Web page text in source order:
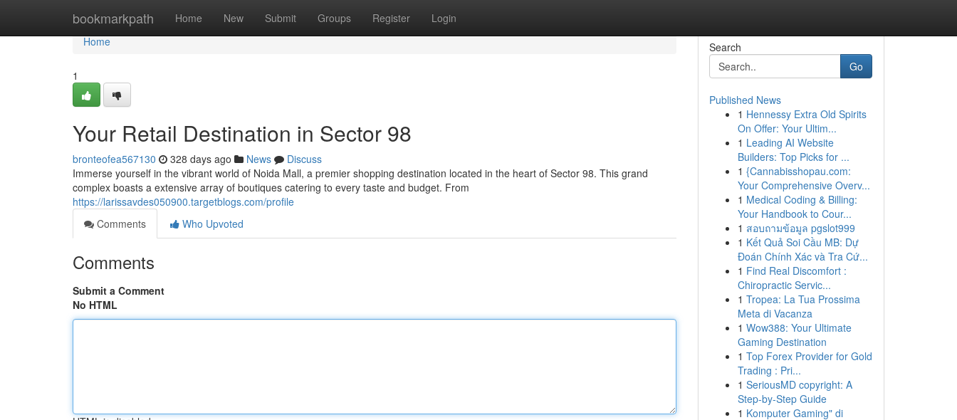
bookmarkpath Home New Submit Groups Register Login
Home
Home
1
Your Retail Destination in Sector 98
bronteofea567130 328 days ago News
Discuss
Immerse yourself in the vibrant world of Noida Mall, a premier shopping destination located in the heart of Sector 98. This grand
complex boasts a extensive array of boutiques catering to every taste and budget. From
https://larissavdes050900.targetblogs.com/profile
Comments
Who Upvoted
Comments
Submit a Comment
No HTML
Search
Go
Published News
1 Hennessy Extra Old Spirits
On Offer: Your Ultim...
1 Leading AI Website
Builders: Top Picks for ...
1 {Cannabisshopau.com:
Your Comprehensive Overv...
1 Medical Coding & Billing:
Your Handbook to Cour...
1 สอบถามข้อมูล pgslot999
1 Kết Quả Soi Cầu MB: Dự
Đoán Chính Xác và Tra Cứ...
1 Find Real Discomfort :
Chiropractic Servic...
1 Tropea: La Tua Prossima
Meta di Vacanza
1 Wow388: Your Ultimate
Gaming Destination
1 Top Forex Provider for Gold
Trading : Pri...
1 SeriousMD copyright: A
Step-by-Step Guide
1 Komputer Gaming" di